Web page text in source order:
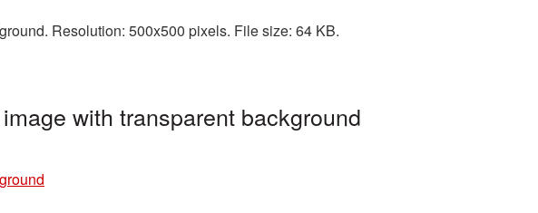
Resolution: 500x500 pixels. File size: 64 KB.
with transparent background